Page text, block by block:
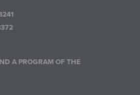
A PROGRAM OF THE